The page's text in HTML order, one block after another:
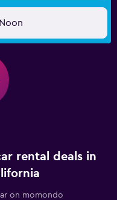
Noon
rental deals in
on momondo